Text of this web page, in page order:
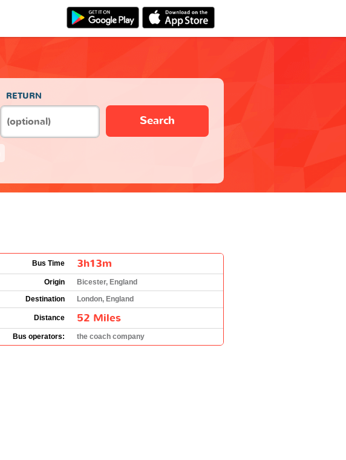
RETURN
Search
Bus Time 3h13m
Origin
Bicester, England
Destination
London, England
Distance 52 Miles
Bus operators: the coach company